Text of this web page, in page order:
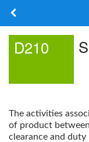
D210
The activities
of product
clearance and duty